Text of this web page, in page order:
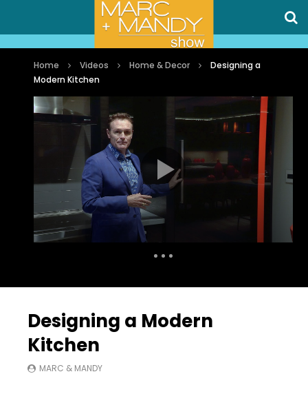
Home Videos Home & Decor
Designing a
Modern Kitchen
Designing a Modern
Kitchen
MARC & MANDY